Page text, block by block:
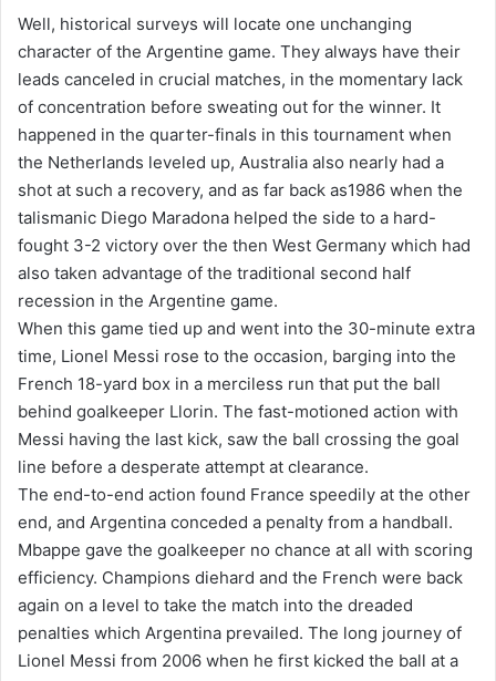
Well, historical surveys will locate one unchanging
character of the Argentine game. They always have their
leads canceled in crucial matches, in the momentary lack
of concentration before sweating out for the winner. It
happened in the quarter-finals in this tournament when
the Netherlands leveled up, Australia also nearly had a
shot at such a recovery, and as far back as1986 when the
talismanic Diego Maradona helped the side to a hard-
fought 3-2 victory over the then West Germany which had
also taken advantage of the traditional second half
recession in the Argentine game.
When this game tied up and went into the 30-minute extra
time, Lionel Messi rose to the occasion, barging into the
French 18-yard box in a merciless run that put the ball
behind goalkeeper Llorin. The fast-motioned action with
Messi having the last kick, saw the ball crossing the goal
line before a desperate attempt at clearance.
The end-to-end action found France speedily at the other
end, and Argentina conceded a penalty from a handball.
Mbappe gave the goalkeeper no chance at all with scoring
efficiency. Champions diehard and the French were back
again on a level to take the match into the dreaded
penalties which Argentina prevailed. The long journey of
Lionel Messi from 2006 when he first kicked the ball at a